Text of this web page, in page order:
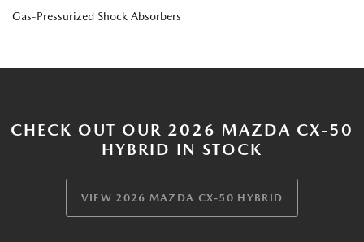
Gas-Pressurized Shock Absorbers
CHECK OUT OUR 2026 MAZDA CX-50
HYBRID IN STOCK
VIEW 2026 MAZDA CX-50 HYBRID